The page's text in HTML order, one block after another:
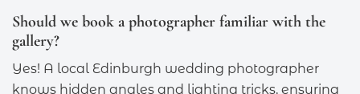
Should we book a photographer familiar with the
gallery?
Yes! A local Edinburgh wedding photographer
knows hidden angles and lighting tricks, ensuring